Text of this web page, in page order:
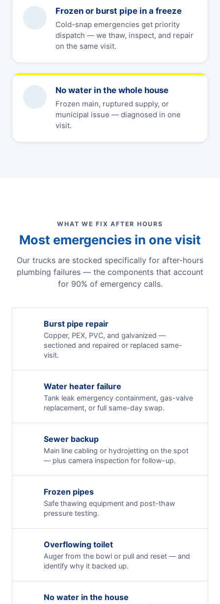
Frozen or burst pipe in a freeze
Cold-snap emergencies get priority
dispatch — we thaw, inspect, and repair
on the same visit.
No water in the whole house
Frozen main, ruptured supply, or
municipal issue — diagnosed in one
visit.
WHAT WE FIX AFTER HOURS
Most emergencies in one visit
Our trucks are stocked specifically for after-hours
plumbing failures — the components that account
for 90% of emergency calls.
Burst pipe repair
Copper, PEX, PVC, and galvanized —
sectioned and repaired or replaced same-
visit.
Water heater failure
Tank leak emergency containment, gas-valve
replacement, or full same-day swap.
Sewer backup
Main line cabling or hydrojetting on the spot
— plus camera inspection for follow-up.
Frozen pipes
Safe thawing equipment and post-thaw
pressure testing.
Overflowing toilet
Auger from the bowl or pull and reset — and
identify why it backed up.
No water in the house